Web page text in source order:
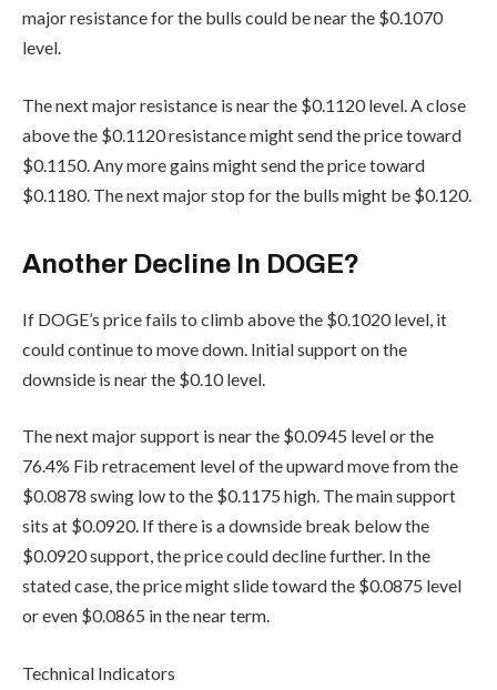
major resistance for the bulls could be near the $0.1070
level.
The next major resistance is near the $0.1120 level. A close
above the $0.1120 resistance might send the price toward
$0.1150. Any more gains might send the price toward
$0.1180. The next major stop for the bulls might be $0.120.
Another Decline In DOGE?
If DOGE’s price fails to climb above the $0.1020 level, it
could continue to move down. Initial support on the
downside is near the $0.10 level.
The next major support is near the $0.0945 level or the
76.4% Fib retracement level of the upward move from the
$0.0878 swing low to the $0.1175 high. The main support
sits at $0.0920. If there is a downside break below the
$0.0920 support, the price could decline further. In the
stated case, the price might slide toward the $0.0875 level
or even $0.0865 in the near term.
Technical Indicators